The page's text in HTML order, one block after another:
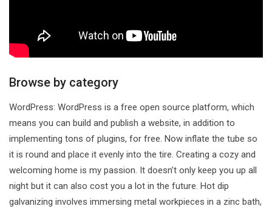
Browse by category
WordPress: WordPress is a free open source platform, which
means you can build and publish a website, in addition to
implementing tons of plugins, for free. Now inflate the tube so
it is round and place it evenly into the tire. Creating a cozy and
welcoming home is my passion. It doesn’t only keep you up all
night but it can also cost you a lot in the future. Hot dip
galvanizing involves immersing metal workpieces in a zinc bath,